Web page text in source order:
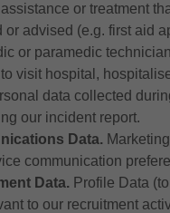
or treatment
or advised (e.g. first aid
or paramedic
visit hospital,
data collected
our incident report.
Data.
communication
Data. Profile Data
to our recruitment